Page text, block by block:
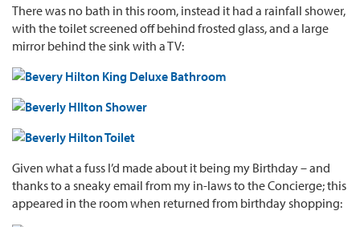
There was no bath in this room, instead it had a rainfall shower,
with the toilet screened off behind frosted glass, and a large
mirror behind the sink with a TV:
Given what a fuss I’d made about it being my Birthday – and
thanks to a sneaky email from my in-laws to the Concierge; this
appeared in the room when returned from birthday shopping: